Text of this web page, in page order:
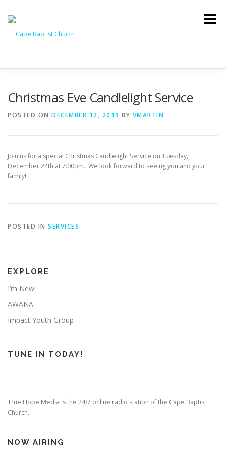
content
Menu
WATCH LIVE CONTACT US
Christmas Eve Candlelight Service
POSTED ON DECEMBER 12, 2019 BY VMARTIN
Join us for a special Christmas Candlelight Service on Tuesday,
December 24th at 7:00pm. We look forward to seeing you and your
family!
POSTED IN SERVICES
EXPLORE
I’m New
AWANA
Impact Youth Group
TUNE IN TODAY!
True Hope Media is the 24/7 online radio station of the Cape Baptist
Church.
NOW AIRING